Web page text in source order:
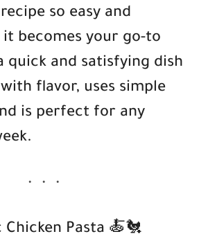
so easy and
becomes your go-to
quick and satisfying dish
flavor, uses simple
is perfect for any
Chicken Pasta 🍝🐔